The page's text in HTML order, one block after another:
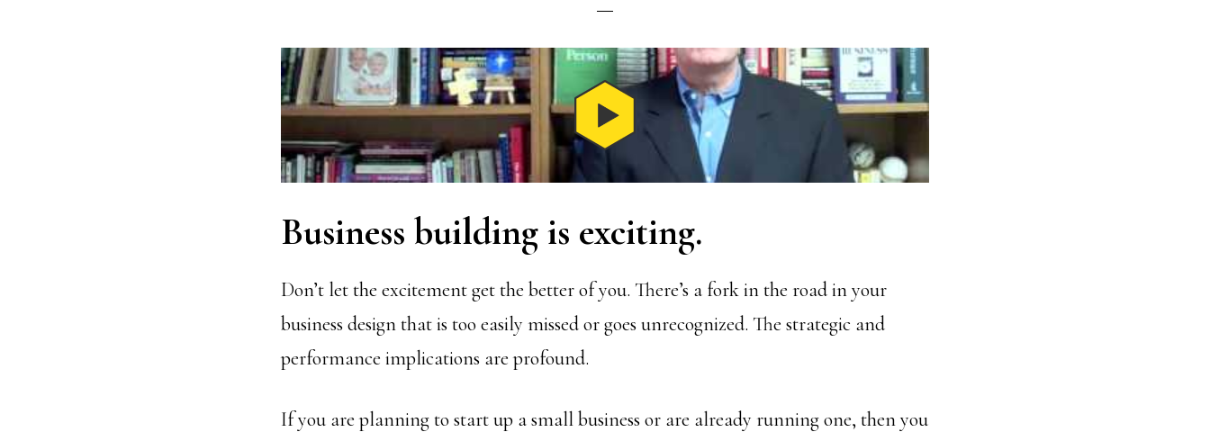
Business building is exciting.
Don’t let the excitement get the better of you. There’s a fork in the road in your
business design that is too easily missed or goes unrecognized. The strategic and
performance implications are profound.
If you are planning to start up a small business or are already running one, then you